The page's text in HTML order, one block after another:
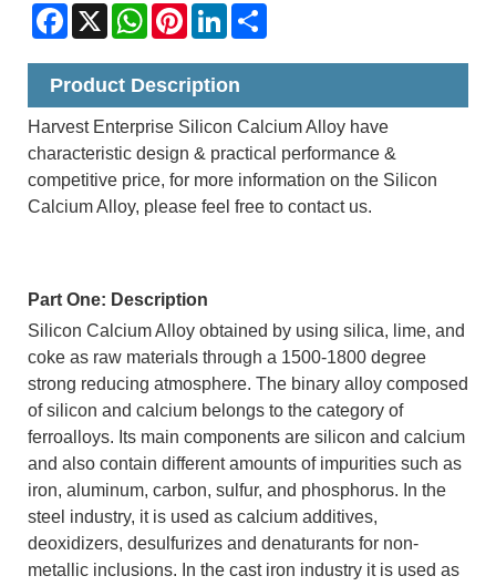
Facebook
X WhatsAppPinterestLinkedIn
Product Description
Harvest Enterprise Silicon Calcium Alloy have
characteristic design & practical performance &
competitive price, for more information on the Silicon
Calcium Alloy, please feel free to contact us.
Part One: Description
Silicon Calcium Alloy obtained by using silica, lime, and
coke as raw materials through a 1500-1800 degree
strong reducing atmosphere. The binary alloy composed
of silicon and calcium belongs to the category of
ferroalloys. Its main components are silicon and calcium
and also contain different amounts of impurities such as
iron, aluminum, carbon, sulfur, and phosphorus. In the
steel industry, it is used as calcium additives,
deoxidizers, desulfurizes and denaturants for non-
metallic inclusions. In the cast iron industry it is used as